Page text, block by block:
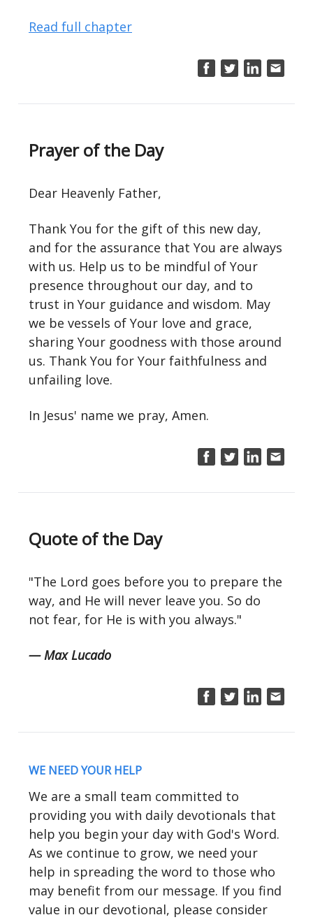
Read full chapter
Prayer of the Day
Dear Heavenly Father,
Thank You for the gift of this new day,
and for the assurance that You are always
with us. Help us to be mindful of Your
presence throughout our day, and to
trust in Your guidance and wisdom. May
we be vessels of Your love and grace,
sharing Your goodness with those around
us. Thank You for Your faithfulness and
unfailing love.
In Jesus' name we pray, Amen.
Quote of the Day
"The Lord goes before you to prepare the
way, and He will never leave you. So do
not fear, for He is with you always."
— Max Lucado
WE NEED YOUR HELP
We are a small team committed to
providing you with daily devotionals that
help you begin your day with God's Word.
As we continue to grow, we need your
help in spreading the word to those who
may benefit from our message. If you find
value in our devotional, please consider